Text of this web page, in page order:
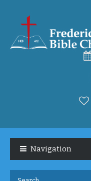
navigation
content
Navigation
Search